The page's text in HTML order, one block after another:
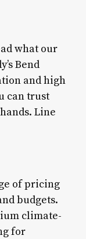
what our
Bend
and high
can trust
Line
of pricing
budgets.
climate-
for